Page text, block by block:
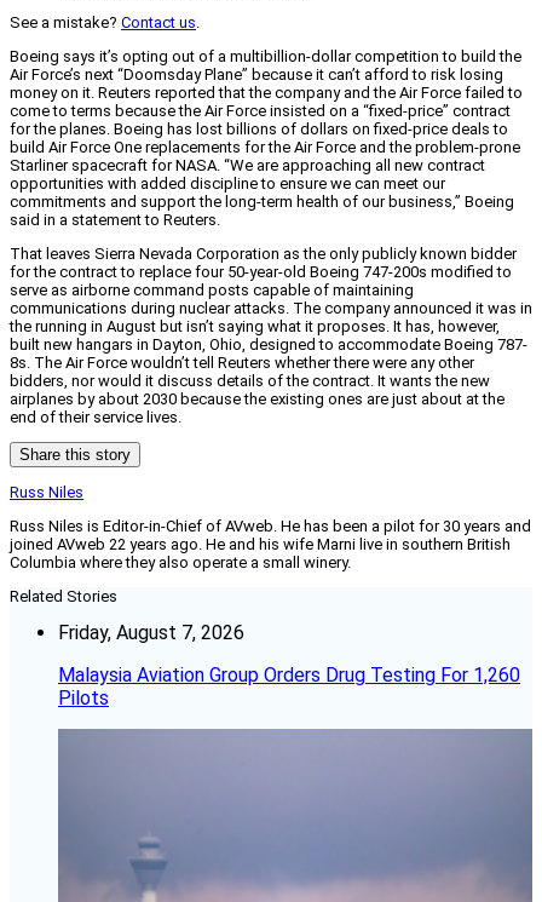
See a mistake? Contact us.
Boeing says it’s opting out of a multibillion-dollar competition to build the
Air Force’s next “Doomsday Plane” because it can’t afford to risk losing
money on it. Reuters reported that the company and the Air Force failed to
come to terms because the Air Force insisted on a “fixed-price” contract
for the planes. Boeing has lost billions of dollars on fixed-price deals to
build Air Force One replacements for the Air Force and the problem-prone
Starliner spacecraft for NASA. “We are approaching all new contract
opportunities with added discipline to ensure we can meet our
commitments and support the long-term health of our business,” Boeing
said in a statement to Reuters.
That leaves Sierra Nevada Corporation as the only publicly known bidder
for the contract to replace four 50-year-old Boeing 747-200s modified to
serve as airborne command posts capable of maintaining
communications during nuclear attacks. The company announced it was in
the running in August but isn’t saying what it proposes. It has, however,
built new hangars in Dayton, Ohio, designed to accommodate Boeing 787-
8s. The Air Force wouldn’t tell Reuters whether there were any other
bidders, nor would it discuss details of the contract. It wants the new
airplanes by about 2030 because the existing ones are just about at the
end of their service lives.
Share this story
Russ Niles
Russ Niles is Editor-in-Chief of AVweb. He has been a pilot for 30 years and
joined AVweb 22 years ago. He and his wife Marni live in southern British
Columbia where they also operate a small winery.
Related Stories
Friday, August 7, 2026
Malaysia Aviation Group Orders Drug Testing For 1,260
Pilots